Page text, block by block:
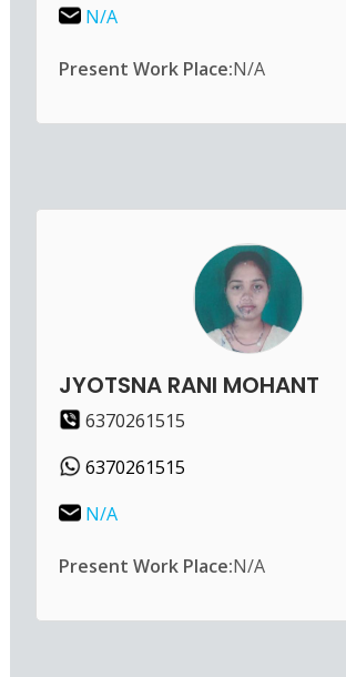
N/A
Present Work Place:N/A
JYOTSNA RANI MOHANT
6370261515
6370261515
N/A
Present Work Place:N/A